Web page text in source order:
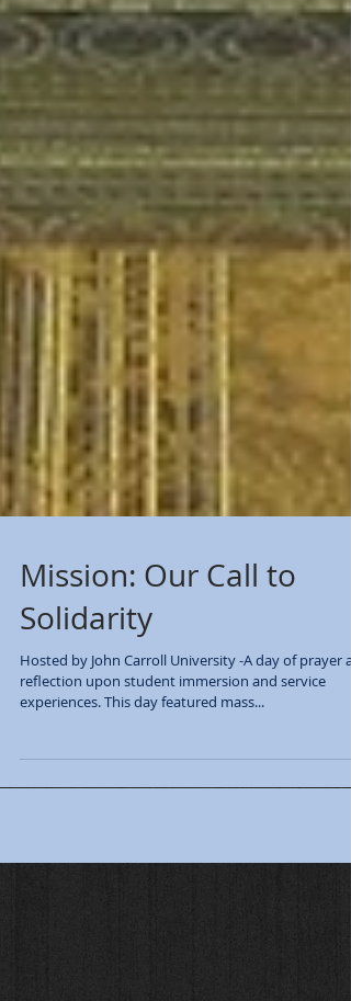
Mission: Our Call to
Solidarity
Hosted by John Carroll University -A day of prayer
experiences. This day featured mass...